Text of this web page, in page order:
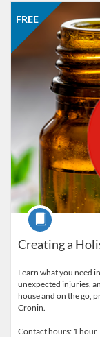
Creating a
FREE
Course
Learn what you need
unexpected injuries,
house and on the go,
Cronin.
Contact hours: 1 hour
Listing Catalog:
Listing Date: Self-
Listing Price: